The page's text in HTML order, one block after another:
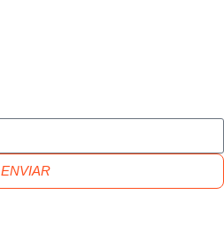
ENVIAR